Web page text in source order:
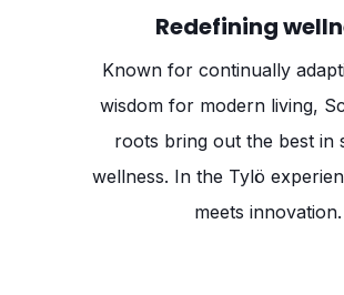
Redefining
Known for continually
wisdom for modern living,
roots bring out the best in
wellness. In the Tylö
meets innovation.